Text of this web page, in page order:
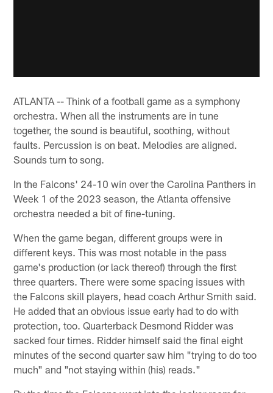
ATLANTA -- Think of a football game as a symphony
orchestra. When all the instruments are in tune
together, the sound is beautiful, soothing, without
faults. Percussion is on beat. Melodies are aligned.
Sounds turn to song.
In the Falcons' 24-10 win over the Carolina Panthers in
Week 1 of the 2023 season, the Atlanta offensive
orchestra needed a bit of fine-tuning.
When the game began, different groups were in
different keys. This was most notable in the pass
game's production (or lack thereof) through the first
three quarters. There were some spacing issues with
the Falcons skill players, head coach Arthur Smith said.
He added that an obvious issue early had to do with
protection, too. Quarterback Desmond Ridder was
sacked four times. Ridder himself said the final eight
minutes of the second quarter saw him "trying to do too
much" and "not staying within (his) reads."